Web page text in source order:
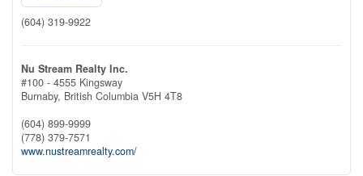
(604) 319-9922
Nu Stream Realty Inc.
#100 - 4555 Kingsway
Burnaby, British Columbia V5H 4T8
(604) 899-9999
(778) 379-7571
www.nustreamrealty.com/